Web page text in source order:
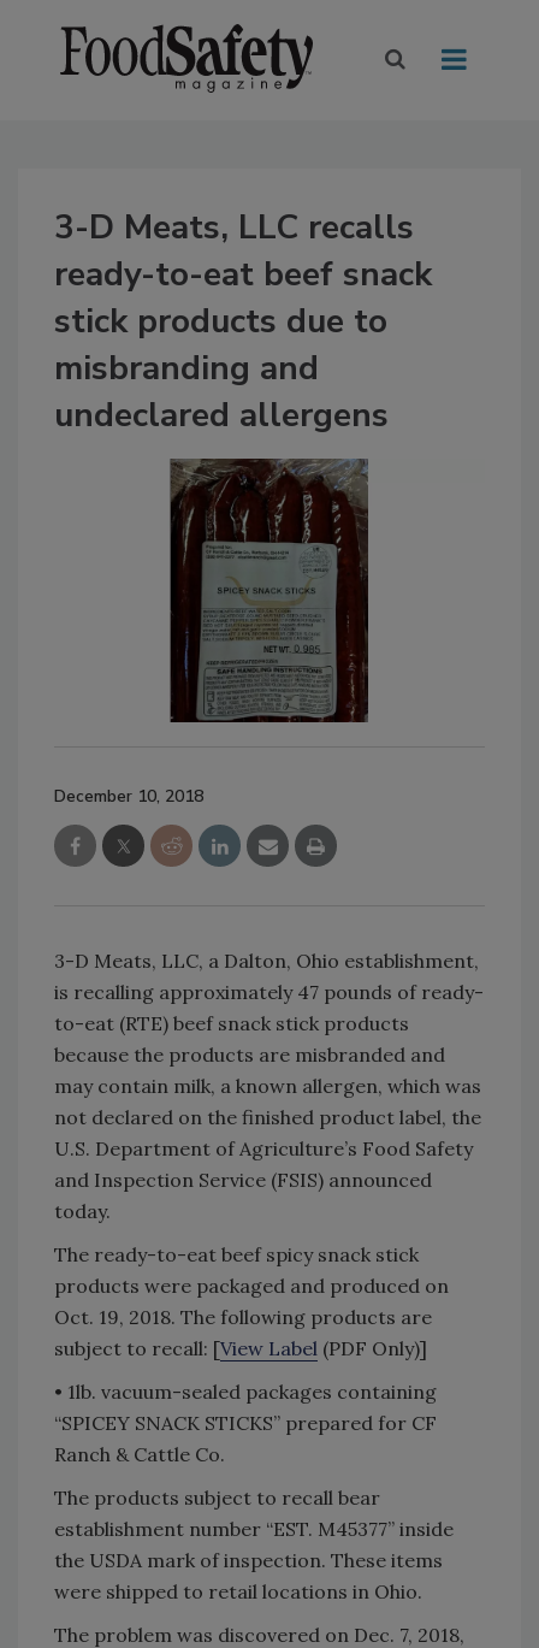
3-D Meats, LLC recalls
ready-to-eat beef snack
stick products due to
misbranding and
undeclared allergens
December 10, 2018
3-D Meats, LLC, a Dalton, Ohio establishment,
is recalling approximately 47 pounds of ready-
to-eat (RTE) beef snack stick products
because the products are misbranded and
may contain milk, a known allergen, which was
not declared on the finished product label, the
U.S. Department of Agriculture’s Food Safety
and Inspection Service (FSIS) announced
today.
The ready-to-eat beef spicy snack stick
products were packaged and produced on
Oct. 19, 2018. The following products are
subject to recall: [View Label (PDF Only)]
• 1lb. vacuum-sealed packages containing
“SPICEY SNACK STICKS” prepared for CF
Ranch & Cattle Co.
The products subject to recall bear
establishment number “EST. M45377” inside
the USDA mark of inspection. These items
were shipped to retail locations in Ohio.
The problem was discovered on Dec. 7, 2018,